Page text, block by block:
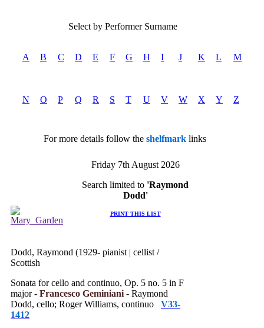
Select by Performer Surname
A B C D E F G H I J K L M
N O P Q R S T U V W X Y Z
For more details follow the shelfmark links
Friday 7th August 2026
Search limited to 'Raymond
Dodd'
PRINT THIS LIST
Dodd, Raymond (1929- pianist | cellist /
Scottish
Sonata for cello and continuo, Op. 5 no. 5 in F
major - Francesco Geminiani - Raymond
Dodd, cello; Roger Williams, continuo V33-
1412